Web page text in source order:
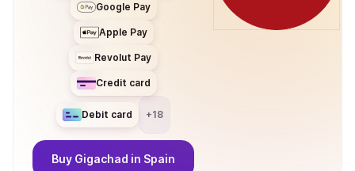
Google Pay
Apple Pay
Revolut Pay
Credit card
Debit card +18
Buy Gigachad in Spain